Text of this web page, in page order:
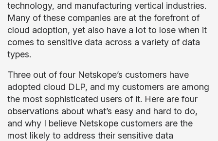
technology, and manufacturing vertical industries.
Many of these companies are at the forefront of
cloud adoption, yet also have a lot to lose when it
comes to sensitive data across a variety of data
types.
Three out of four Netskope’s customers have
adopted cloud DLP, and my customers are among
the most sophisticated users of it. Here are four
observations about what’s easy and hard to do,
and why I believe Netskope customers are the
most likely to address their sensitive data